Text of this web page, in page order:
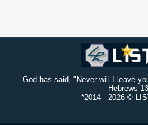
God has said, "Never will I leave
Hebrews
*2014 - 2026 ©